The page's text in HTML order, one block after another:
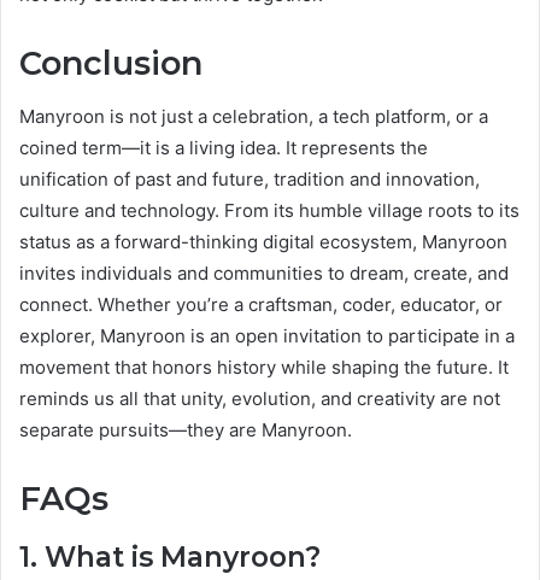
Conclusion
Manyroon is not just a celebration, a tech platform, or a
coined term—it is a living idea. It represents the
unification of past and future, tradition and innovation,
culture and technology. From its humble village roots to its
status as a forward-thinking digital ecosystem, Manyroon
invites individuals and communities to dream, create, and
connect. Whether you’re a craftsman, coder, educator, or
explorer, Manyroon is an open invitation to participate in a
movement that honors history while shaping the future. It
reminds us all that unity, evolution, and creativity are not
separate pursuits—they are Manyroon.
FAQs
1. What is Manyroon?